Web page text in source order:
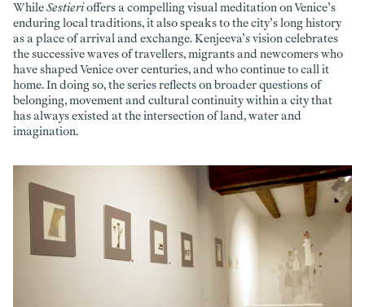
WhileSestierioffers a compelling visual meditation on Venice’s
enduring local traditions, it also speaks to the city’s long history
as a place of arrival and exchange. Kenjeeva’s vision celebrates
the successive waves of travellers, migrants and newcomers who
have shaped Venice over centuries, and who continue to call it
home. In doing so, the series reflects on broader questions of
belonging, movement and cultural continuity within a city that
has always existed at the intersection of land, water and
imagination.